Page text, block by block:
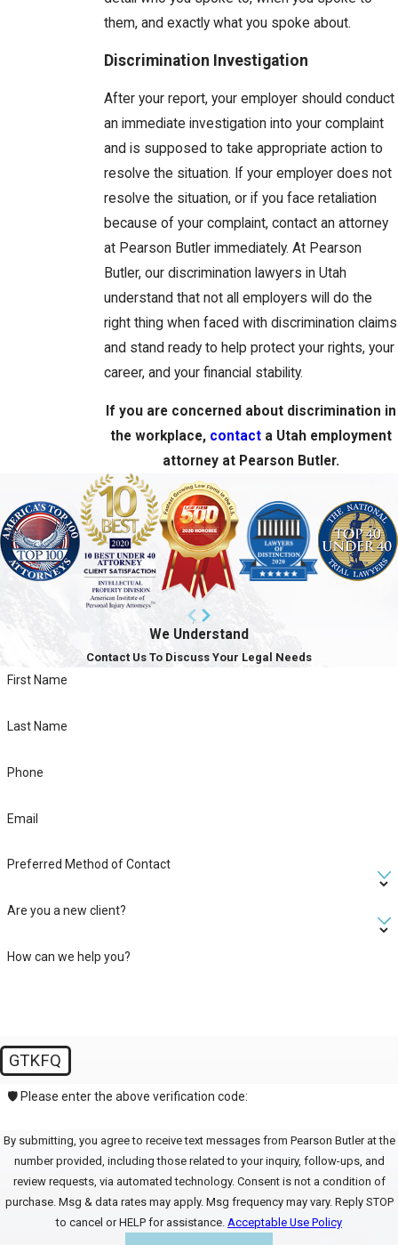
them, and exactly what you spoke about.
Discrimination Investigation
After your report, your employer should conduct
an immediate investigation into your complaint
and is supposed to take appropriate action to
resolve the situation. If your employer does not
resolve the situation, or if you face retaliation
because of your complaint, contact an attorney
at Pearson Butler immediately. At Pearson
Butler, our discrimination lawyers in Utah
understand that not all employers will do the
right thing when faced with discrimination claims
and stand ready to help protect your rights, your
career, and your financial stability.
If you are concerned about discrimination in
the workplace, contact a Utah employment
attorney at Pearson Butler.
We Understand
Contact Us To Discuss Your Legal Needs
First Name
Last Name
Phone
Email
Preferred Method of Contact
Are you a new client?
How can we help you?
GTKFQ
🛡️ Please enter the above verification code:
By submitting, you agree to receive text messages from Pearson Butler at the
number provided, including those related to your inquiry, follow-ups, and
review requests, via automated technology. Consent is not a condition of
purchase. Msg & data rates may apply. Msg frequency may vary. Reply STOP
to cancel or HELP for assistance. Acceptable Use Policy